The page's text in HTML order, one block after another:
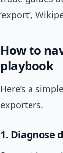
‘export’,
How to
playbook
Here’s a
exporters.
1. Diagnose